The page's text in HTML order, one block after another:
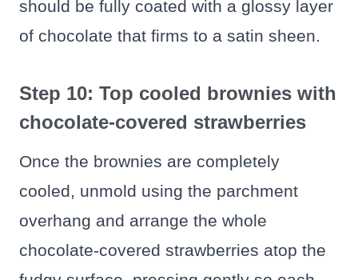
should be fully coated with a glossy layer
of chocolate that firms to a satin sheen.
Step 10: Top cooled brownies with
chocolate-covered strawberries
Once the brownies are completely
cooled, unmold using the parchment
overhang and arrange the whole
chocolate-covered strawberries atop the